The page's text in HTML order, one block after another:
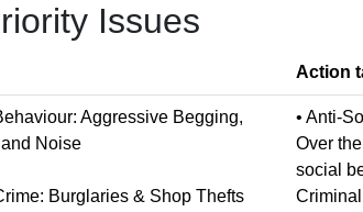
Issues
Action
Aggressive Begging,
Noise
Burglaries & Shop Thefts
• Anti-
Over
social